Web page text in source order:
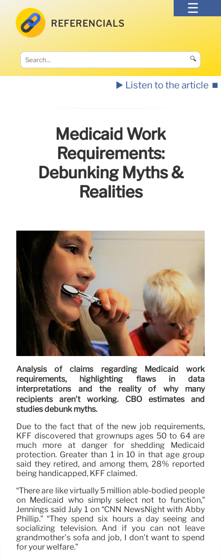
REFERENCIALS
🔍
▶️ Listen to the article ⏹️
Medicaid Work
Requirements:
Debunking Myths &
Realities
Analysis of claims regarding Medicaid work
requirements, highlighting flaws in data
interpretations and the reality of why many
recipients aren't working. CBO estimates and
studies debunk myths.
Due to the fact that of the new job requirements,
KFF discovered that grownups ages 50 to 64 are
much more at danger for shedding Medicaid
protection. Greater than 1 in 10 in that age group
said they retired, and among them, 28% reported
being handicapped, KFF claimed.
“There are like virtually 5 million able-bodied people
on Medicaid who simply select not to function,”
Jennings said July 1 on “CNN NewsNight with Abby
Phillip.” “They spend six hours a day seeing and
socializing television. And if you can not leave
grandmother’s sofa and job, I don’t want to spend
for your welfare.”